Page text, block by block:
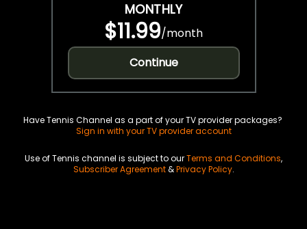
MONTHLY
$11.99/month
Continue
Have Tennis Channel as a part of your TV provider packages?
Sign in with your TV provider account
Use of Tennis channel is subject to ourTerms and Conditions,
Subscriber Agreement&Privacy Policy.